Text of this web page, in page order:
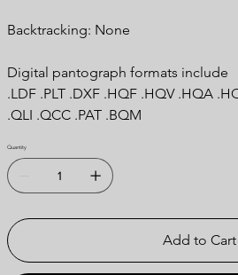
Backtracking: None
Digital pantograph formats include
.LDF .PLT .DXF .HQF .HQV .HQA
.QLI .QCC .PAT .BQM
Quantity
Add to Cart